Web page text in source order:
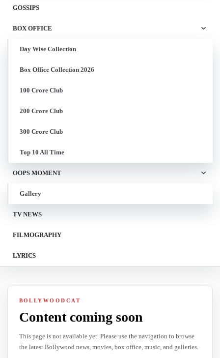
GOSSIPS
BOX OFFICE
Day Wise Collection
Box Office Collection 2026
100 Crore Club
200 Crore Club
300 Crore Club
Top 10 All Time
OOPS MOMENT
Gallery
TV NEWS
FILMOGRAPHY
LYRICS
BOLLYWOODCAT
Content coming soon
This page is not available yet. Please use the navigation to browse
the latest Bollywood news, movies, box office, music, and galleries.